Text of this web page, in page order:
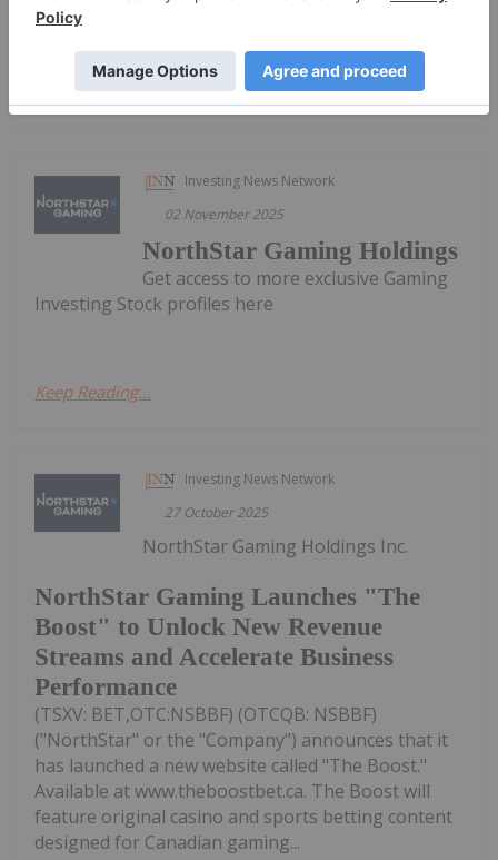
ended...
Keep Reading...
Investing News Network
02 November 2025
NorthStar Gaming Holdings
Get access to more exclusive Gaming
Investing Stock profiles here
Keep Reading...
Investing News Network
27 October 2025
NorthStar Gaming Launches "The
Boost" to Unlock New Revenue
Streams and Accelerate Business
Performance
NorthStar Gaming Holdings Inc.
(TSXV: BET,OTC:NSBBF) (OTCQB: NSBBF)
("NorthStar" or the "Company") announces that it
has launched a new website called "The Boost."
Available at www.theboostbet.ca. The Boost will
feature original casino and sports betting content
designed for Canadian gaming...